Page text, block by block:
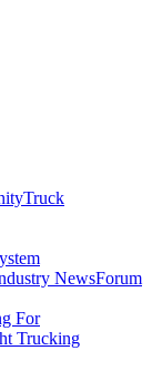
Truck
NewsForum
For
Trucking